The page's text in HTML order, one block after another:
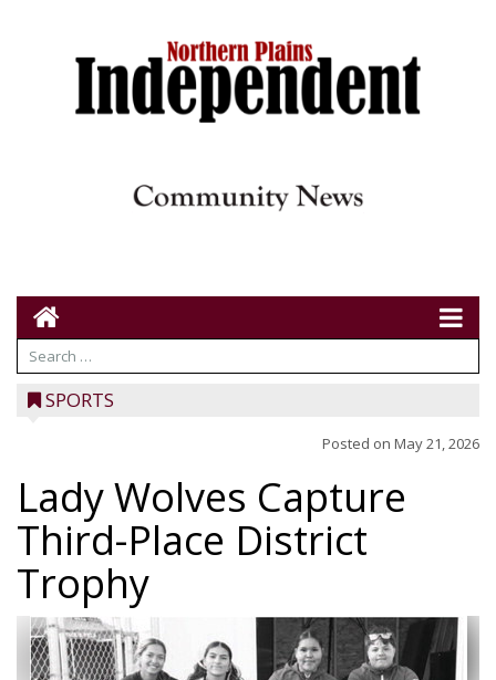
SPORTS
Posted on May 21, 2026
Lady Wolves Capture
Third-Place District
Trophy